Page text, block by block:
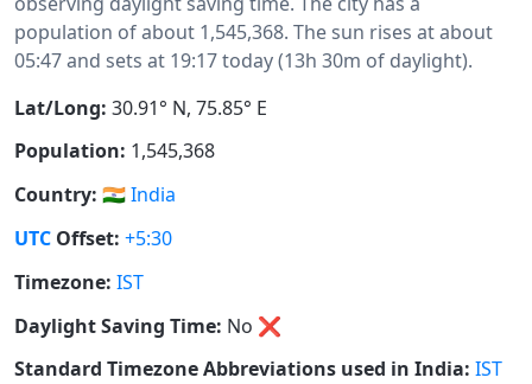
population of about 1,545,368. The sun rises at about
05:47 and sets at 19:17 today (13h 30m of daylight).
Lat/Long: 30.91° N, 75.85° E
Population: 1,545,368
Country: 🇮🇳India
UTC Offset: +5:30
Timezone: IST
Daylight Saving Time: No ❌
Standard Timezone Abbreviations used in India: IST